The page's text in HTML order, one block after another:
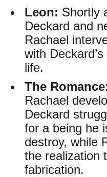
Leon: Shortly
Deckard and
Rachael
with
life.
The
Rachael
Deckard
for a being he
destroy, while
the realization
fabrication.